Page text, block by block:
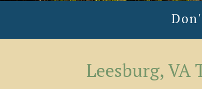
Leesburg, VA